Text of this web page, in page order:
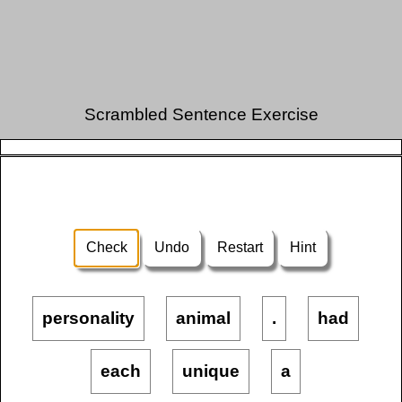
Scrambled Sentence Exercise
Check Undo Restart Hint
personality animal . had
each unique a